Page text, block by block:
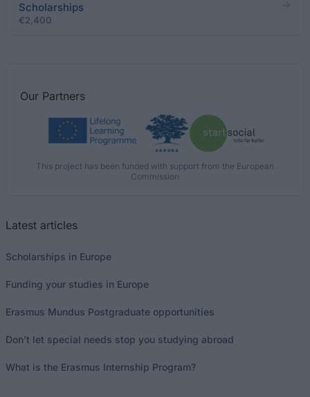
Scholarships
€2,400
Our Partners
This project has been funded with support from the European
Commission
Latest articles
Scholarships in Europe
Funding your studies in Europe
Erasmus Mundus Postgraduate opportunities
Don’t let special needs stop you studying abroad
What is the Erasmus Internship Program?